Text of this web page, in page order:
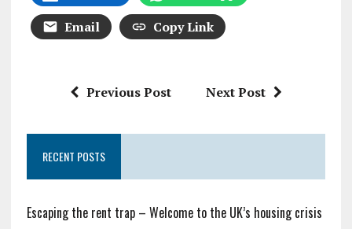
Email
Copy Link
Previous Post Next Post
RECENT POSTS
Escaping the rent trap – Welcome to the UK’s housing crisis